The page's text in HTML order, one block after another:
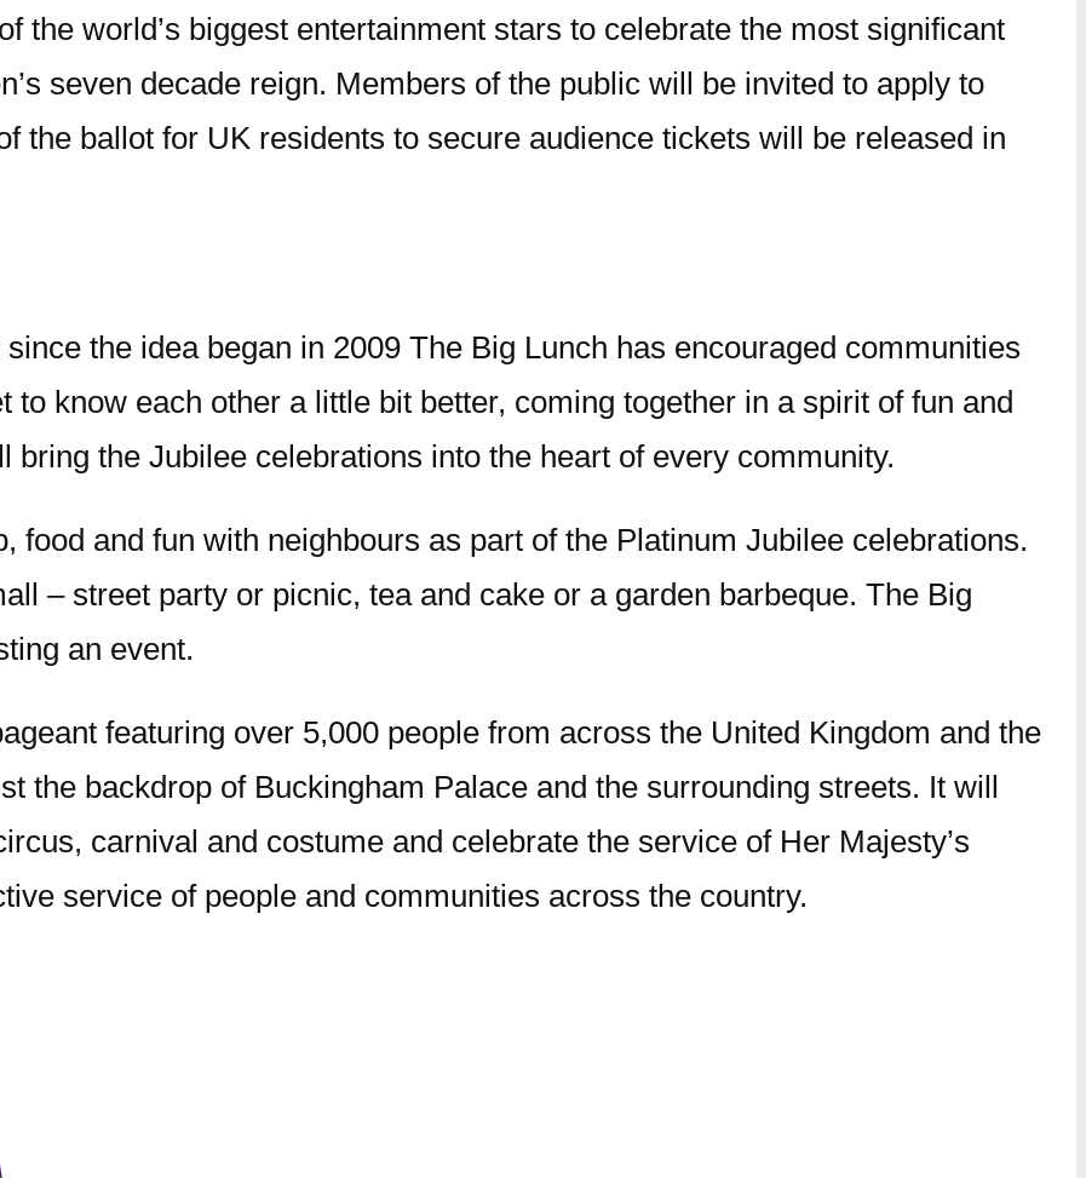
the world’s biggest entertainment stars to celebrate the most significant
seven decade reign. Members of the public will be invited to apply to
the ballot for UK residents to secure audience tickets will be released in
the idea began in 2009 The Big Lunch has encouraged communities
to know each other a little bit better, coming together in a spirit of fun and
bring the Jubilee celebrations into the heart of every community.
food and fun with neighbours as part of the Platinum Jubilee celebrations.
– street party or picnic, tea and cake or a garden barbeque. The Big
an event.
featuring over 5,000 people from across the United Kingdom and the
the backdrop of Buckingham Palace and the surrounding streets. It will
carnival and costume and celebrate the service of Her Majesty’s
service of people and communities across the country.